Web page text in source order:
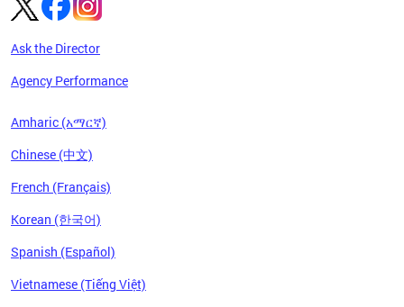
Ask the Director
Agency Performance
Amharic (አማርኛ)
Chinese (中文)
French (Français)
Korean (한국어)
Spanish (Español)
Vietnamese (Tiếng Việt)